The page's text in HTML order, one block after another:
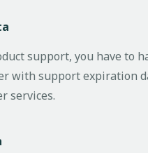
support, you have to
with support expiration
services.